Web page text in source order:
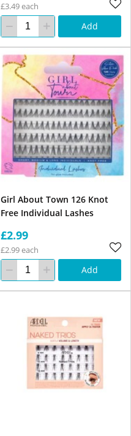
£3.49 each
Add
Girl About Town 126 Knot
Free Individual Lashes
£2.99
£2.99 each
Add